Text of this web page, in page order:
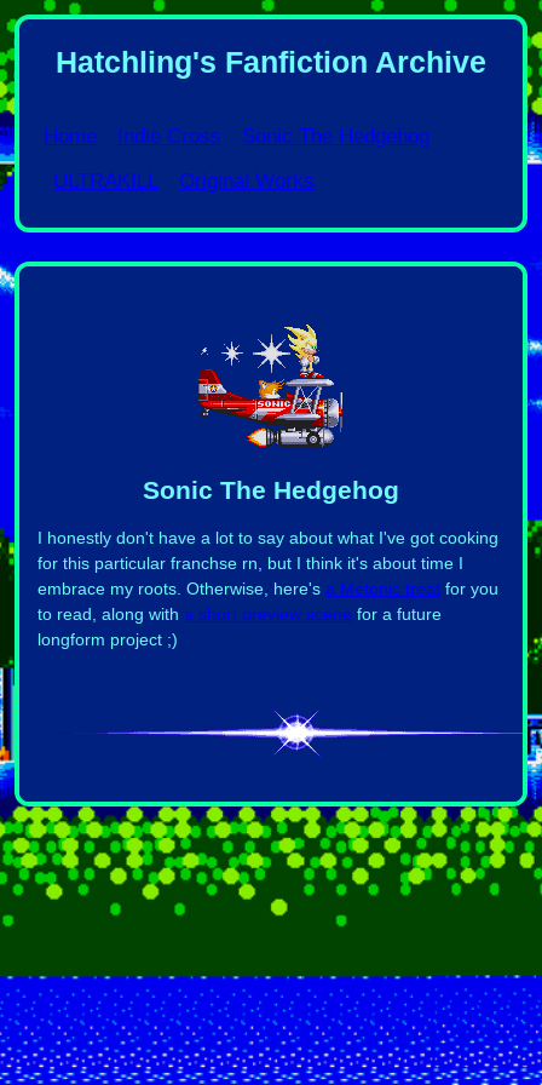
Hatchling's Fanfiction Archive
Home Indie Cross
Sonic The Hedgehog
ULTRAKILL
Original Works
Sonic The Hedgehog
I honestly don't have a lot to say about what I've got cooking
for this particular franchse rn, but I think it's about time I
embrace my roots. Otherwise, here's a Metonic treat for you
to read, along with a short preview scene for a future
longform project ;)